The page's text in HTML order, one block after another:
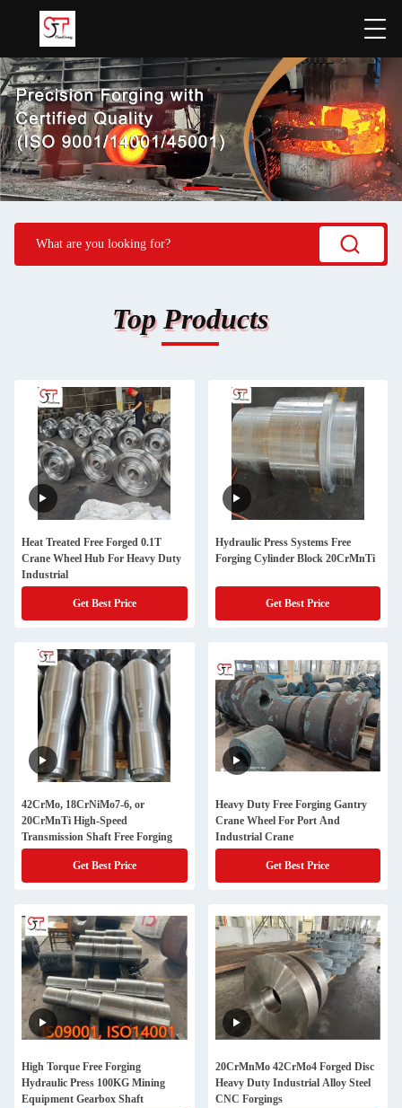
Top Products
Heat Treated Free Forged 0.1T
Crane Wheel Hub For Heavy Duty
Industrial
Get Best Price
Hydraulic Press Systems Free
Forging Cylinder Block 20CrMnTi
Get Best Price
42CrMo, 18CrNiMo7-6, or
20CrMnTi High-Speed
Transmission Shaft Free Forging
Get Best Price
Heavy Duty Free Forging Gantry
Crane Wheel For Port And
Industrial Crane
Get Best Price
High Torque Free Forging
Hydraulic Press 100KG Mining
Equipment Gearbox Shaft
20CrMnMo 42CrMo4 Forged Disc
Heavy Duty Industrial Alloy Steel
CNC Forgings